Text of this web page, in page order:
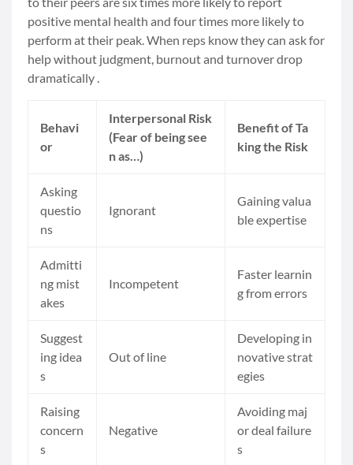
positive mental health and four times more likely to
perform at their peak. When reps know they can ask for
help without judgment, burnout and turnover drop
dramatically .
Behavi
or
Interpersonal Risk
(Fear of being see
n as…)
Benefit of Ta
king the Risk
Asking
questio
ns
Ignorant
Gaining valua
ble expertise
Admitti
ng mist
akes
Incompetent
Faster learnin
g from errors
Suggest
ing idea
s
Out of line
Developing in
novative strat
egies
Raising
concern
s
Negative
Avoiding maj
or deal failure
s